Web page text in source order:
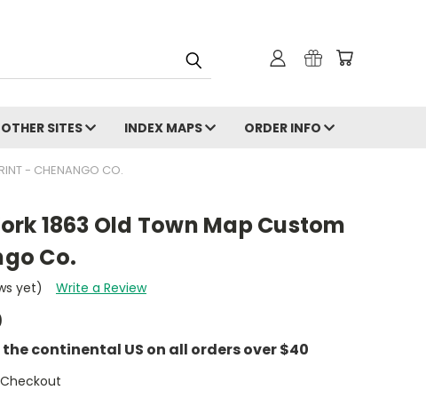
SITES INDEX MAPS ORDER INFO
- CHENANGO CO.
1863 Old Town Map Custom
Co.
yet) Write a Review
continental US on all orders over $40